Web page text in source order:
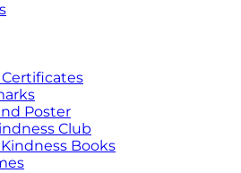
Poster
Club
Books